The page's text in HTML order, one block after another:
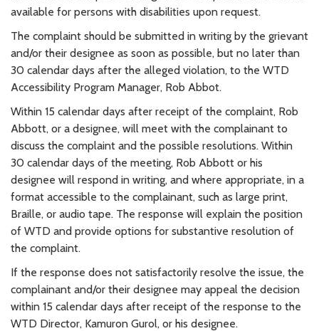
available for persons with disabilities upon request.
The complaint should be submitted in writing by the grievant
and/or their designee as soon as possible, but no later than
30 calendar days after the alleged violation, to the WTD
Accessibility Program Manager, Rob Abbot.
Within 15 calendar days after receipt of the complaint, Rob
Abbott, or a designee, will meet with the complainant to
discuss the complaint and the possible resolutions. Within
30 calendar days of the meeting, Rob Abbott or his
designee will respond in writing, and where appropriate, in a
format accessible to the complainant, such as large print,
Braille, or audio tape. The response will explain the position
of WTD and provide options for substantive resolution of
the complaint.
If the response does not satisfactorily resolve the issue, the
complainant and/or their designee may appeal the decision
within 15 calendar days after receipt of the response to the
WTD Director, Kamuron Gurol, or his designee.